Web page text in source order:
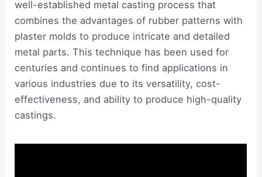
well-established metal casting process that
combines the advantages of rubber patterns with
plaster molds to produce intricate and detailed
metal parts. This technique has been used for
centuries and continues to find applications in
various industries due to its versatility, cost-
effectiveness, and ability to produce high-quality
castings.